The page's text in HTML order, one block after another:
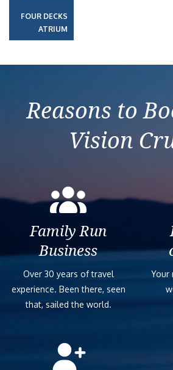
FOUR DECKS
ATRIUM
Reasons to
Vision
Family Run
Business
Over 30 years of travel
experience. Been there, seen
that, sailed the world.
Your